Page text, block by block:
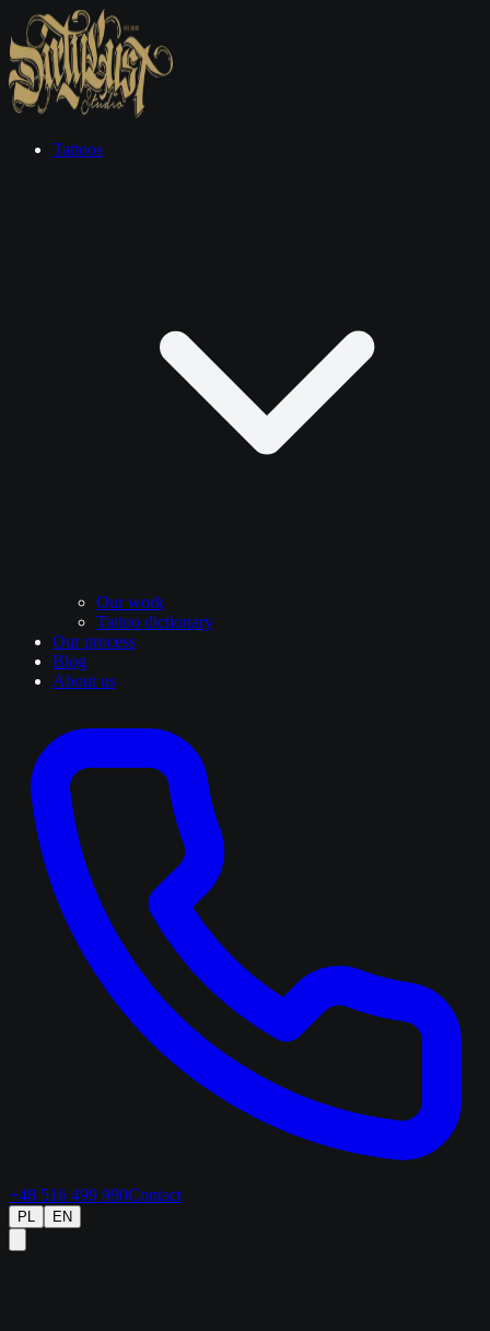
Tattoos
Our work
Tattoo dictionary
Our process
Blog
About us
+48 516 499 990Contact
PL EN